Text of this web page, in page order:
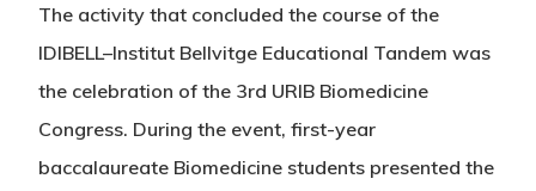
The activity that concluded the course of the
IDIBELL–Institut Bellvitge Educational Tandem was
the celebration of the 3rd URIB Biomedicine
Congress. During the event, first-year
baccalaureate Biomedicine students presented the